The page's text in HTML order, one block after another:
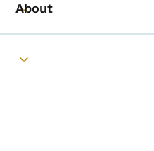
Toggle submenu
About
Toggle submenu